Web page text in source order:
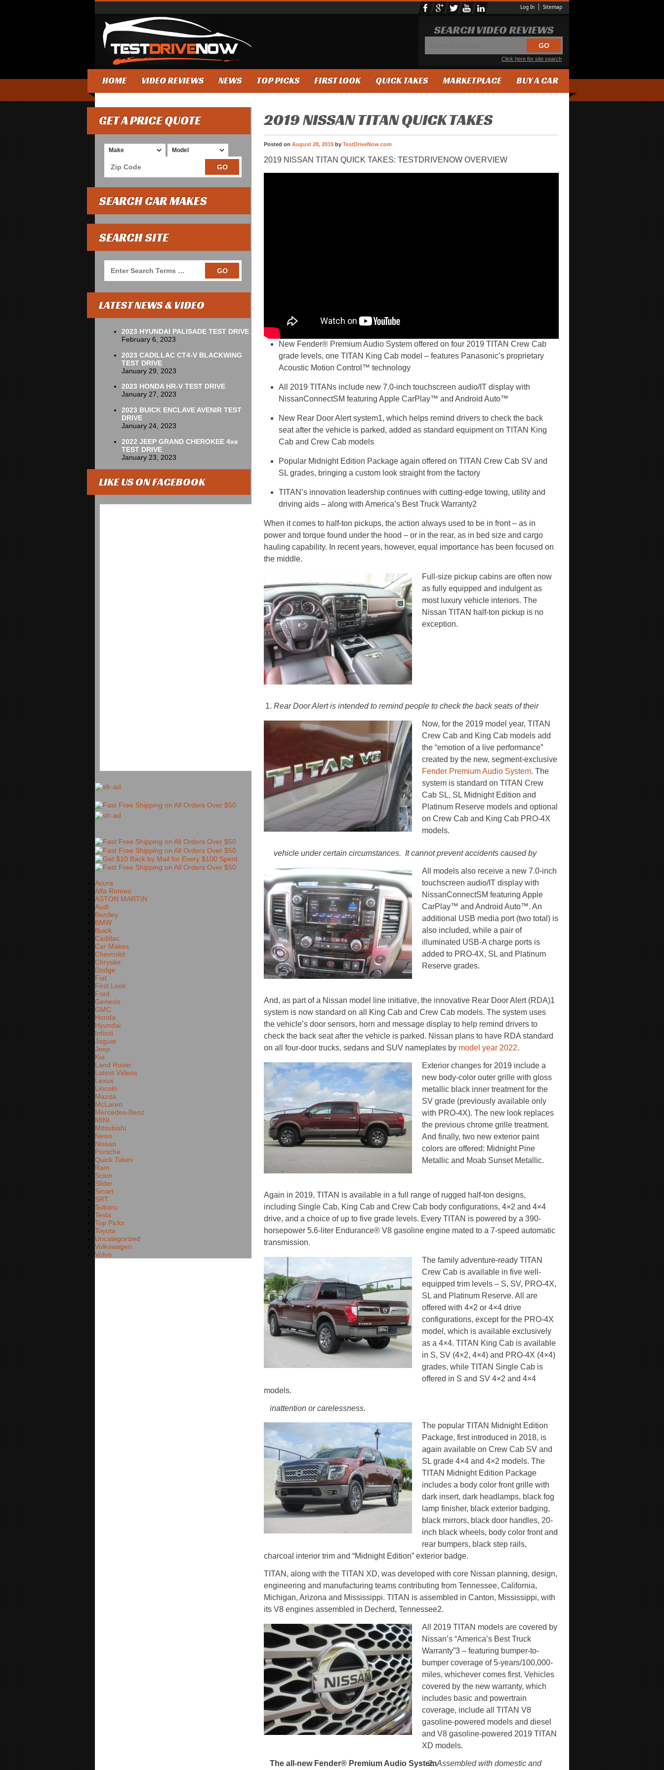
Log In Sitemap
SEARCH VIDEO REVIEWS
Click here for site search
HOME VIDEO REVIEWS NEWS TOP PICKS FIRST LOOK QUICK TAKES MARKETPLACE BUY A CAR
2019 NISSAN TITAN QUICK TAKES
Posted onAugust 28, 2019 byTestDriveNow.com
2019 NISSAN TITAN QUICK TAKES: TESTDRIVENOW OVERVIEW
New Fender® Premium Audio System offered on four 2019 TITAN Crew Cab
grade levels, one TITAN King Cab model – features Panasonic’s proprietary
Acoustic Motion Control™ technology
All 2019 TITANs include new 7.0-inch touchscreen audio/IT display with
NissanConnectSM featuring Apple CarPlay™ and Android Auto™
New Rear Door Alert system1, which helps remind drivers to check the back
seat after the vehicle is parked, added as standard equipment on TITAN King
Cab and Crew Cab models
Popular Midnight Edition Package again offered on TITAN Crew Cab SV and
SL grades, bringing a custom look straight from the factory
TITAN’s innovation leadership continues with cutting-edge towing, utility and
driving aids – along with America’s Best Truck Warranty2
When it comes to half-ton pickups, the action always used to be in front – as in
power and torque found under the hood – or in the rear, as in bed size and cargo
hauling capability. In recent years, however, equal importance has been focused on
the middle.
Full-size pickup cabins are often now
as fully equipped and indulgent as
most luxury vehicle interiors. The
Nissan TITAN half-ton pickup is no
exception.
Now, for the 2019 model year, TITAN
Crew Cab and King Cab models add
the “emotion of a live performance”
created by the new, segment-exclusive
Fender Premium Audio System. The
system is standard on TITAN Crew
Cab SL, SL Midnight Edition and
Platinum Reserve models and optional
on Crew Cab and King Cab PRO-4X
models.
All models also receive a new 7.0-inch
touchscreen audio/IT display with
NissanConnectSM featuring Apple
CarPlay™ and Android Auto™. An
additional USB media port (two total) is
also included, while a pair of
illuminated USB-A charge ports is
added to PRO-4X, SL and Platinum
Reserve grades.
And, as part of a Nissan model line initiative, the innovative Rear Door Alert (RDA)1
system is now standard on all King Cab and Crew Cab models. The system uses
the vehicle’s door sensors, horn and message display to help remind drivers to
check the back seat after the vehicle is parked. Nissan plans to have RDA standard
on all four-door trucks, sedans and SUV nameplates by model year 2022.
Exterior changes for 2019 include a
new body-color outer grille with gloss
metallic black inner treatment for the
SV grade (previously available only
with PRO-4X). The new look replaces
the previous chrome grille treatment.
And finally, two new exterior paint
colors are offered: Midnight Pine
Metallic and Moab Sunset Metallic.
Again in 2019, TITAN is available in a full range of rugged half-ton designs,
including Single Cab, King Cab and Crew Cab body configurations, 4×2 and 4×4
drive, and a choice of up to five grade levels. Every TITAN is powered by a 390-
horsepower 5.6-liter Endurance® V8 gasoline engine mated to a 7-speed automatic
transmission.
The family adventure-ready TITAN
Crew Cab is available in five well-
equipped trim levels – S, SV, PRO-4X,
SL and Platinum Reserve. All are
offered with 4×2 or 4×4 drive
configurations, except for the PRO-4X
model, which is available exclusively
as a 4×4. TITAN King Cab is available
in S, SV (4×2, 4×4) and PRO-4X (4×4)
grades, while TITAN Single Cab is
offered in S and SV 4×2 and 4×4
models.
The popular TITAN Midnight Edition
Package, first introduced in 2018, is
again available on Crew Cab SV and
SL grade 4×4 and 4×2 models. The
TITAN Midnight Edition Package
includes a body color front grille with
dark insert, dark headlamps, black fog
lamp finisher, black exterior badging,
black mirrors, black door handles, 20-
inch black wheels, body color front and
rear bumpers, black step rails,
charcoal interior trim and “Midnight Edition” exterior badge.
TITAN, along with the TITAN XD, was developed with core Nissan planning, design,
engineering and manufacturing teams contributing from Tennessee, California,
Michigan, Arizona and Mississippi. TITAN is assembled in Canton, Mississippi, with
its V8 engines assembled in Decherd, Tennessee2.
All 2019 TITAN models are covered by
Nissan’s “America’s Best Truck
Warranty”3 – featuring bumper-to-
bumper coverage of 5-years/100,000-
miles, whichever comes first. Vehicles
covered by the new warranty, which
includes basic and powertrain
coverage, include all TITAN V8
gasoline-powered models and diesel
and V8 gasoline-powered 2019 TITAN
XD models.
The all-new Fender® Premium Audio System
Rear Door Alert is intended to remind people to check the back seats of their
vehicle under certain circumstances. It cannot prevent accidents caused by
inattention or carelessness.
Assembled with domestic and
GET A PRICE QUOTE
SEARCH CAR MAKES
SEARCH SITE
LATEST NEWS & VIDEO
2023 HYUNDAI PALISADE TEST DRIVE
February 6, 2023
2023 CADILLAC CT4-V BLACKWING
TEST DRIVE
January 29, 2023
2023 HONDA HR-V TEST DRIVE
January 27, 2023
2023 BUICK ENCLAVE AVENIR TEST
DRIVE
January 24, 2023
2022 JEEP GRAND CHEROKEE 4xe
TEST DRIVE
January 23, 2023
LIKE US ON FACEBOOK
Acura
Alfa Romeo
ASTON MARTIN
Audi
Bentley
BMW
Buick
Cadillac
Car Makes
Chevrolet
Chrysler
Dodge
Fiat
First Look
Ford
Genesis
GMC
Honda
Hyundai
Infiniti
Jaguar
Jeep
Kia
Land Rover
Latest Videos
Lexus
Lincoln
Mazda
McLaren
Mercedes-Benz
MINI
Mitsubishi
News
Nissan
Porsche
Quick Takes
Ram
Scion
Slider
Smart
SRT
Subaru
Tesla
Top Picks
Toyota
Uncategorized
Volkswagen
Volvo